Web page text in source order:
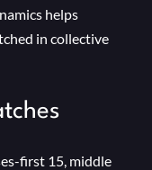
helps
in collective
first 15, middle